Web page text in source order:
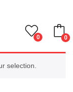
0
0
selection.